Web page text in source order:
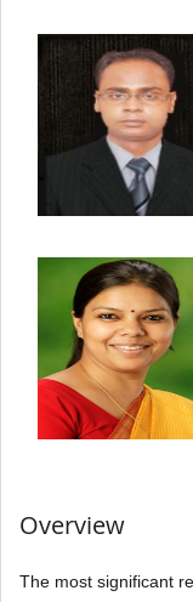
Overview
The most significant